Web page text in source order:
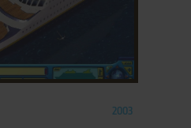
2003